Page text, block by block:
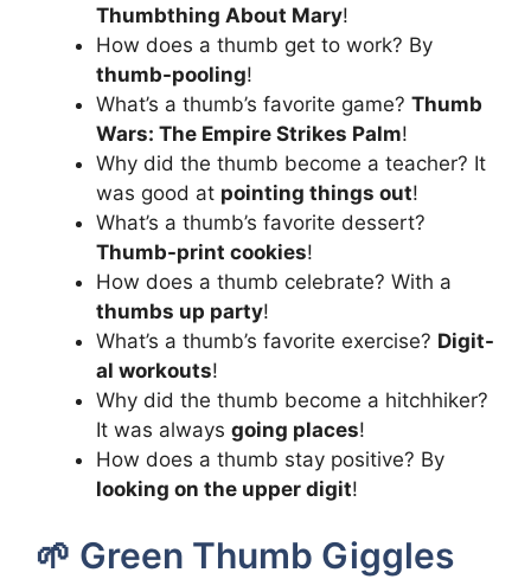
Thumbthing About Mary!
How does a thumb get to work? By
thumb-pooling!
What’s a thumb’s favorite game? Thumb
Wars: The Empire Strikes Palm!
Why did the thumb become a teacher? It
was good at pointing things out!
What’s a thumb’s favorite dessert?
Thumb-print cookies!
How does a thumb celebrate? With a
thumbs up party!
What’s a thumb’s favorite exercise? Digit-
al workouts!
Why did the thumb become a hitchhiker?
It was always going places!
How does a thumb stay positive? By
looking on the upper digit!
🌱 Green Thumb Giggles